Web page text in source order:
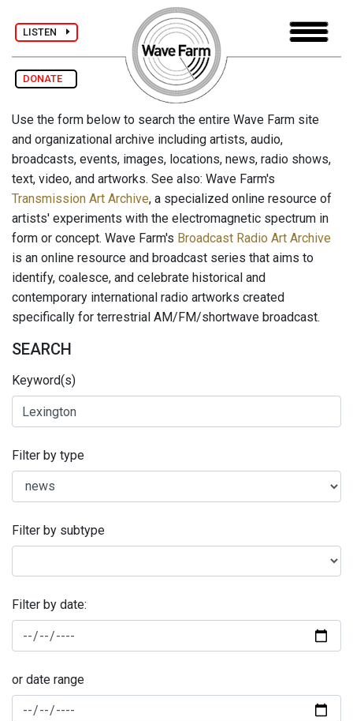
LISTEN
DONATE
Use the form below to search the entire Wave Farm site
and organizational archive including artists, audio,
broadcasts, events, images, locations, news, radio shows,
text, video, and artworks. See also: Wave Farm's
Transmission Art Archive, a specialized online resource of
artists' experiments with the electromagnetic spectrum in
form or concept. Wave Farm's Broadcast Radio Art Archive
is an online resource and broadcast series that aims to
identify, coalesce, and celebrate historical and
contemporary international radio artworks created
specifically for terrestrial AM/FM/shortwave broadcast.
SEARCH
Keyword(s)
Filter by type
Filter by subtype
Filter by date:
or date range